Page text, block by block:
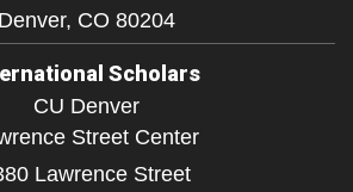
Denver, CO 80204
Scholars
CU Denver
Street Center
Lawrence Street